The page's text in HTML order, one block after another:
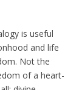
is useful
and life
Not the
of a heart-